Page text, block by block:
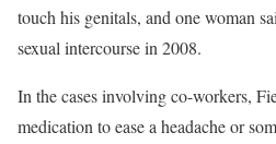
touch his genitals, and one woman
sexual intercourse in 2008.
In the cases involving co-workers,
medication to ease a headache or